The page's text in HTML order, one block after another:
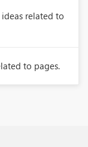
related to
to pages.